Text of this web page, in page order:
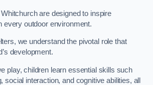
are designed to inspire
every outdoor environment.
we understand the pivotal role that
development.
play, children learn essential skills such
social interaction, and cognitive abilities, all